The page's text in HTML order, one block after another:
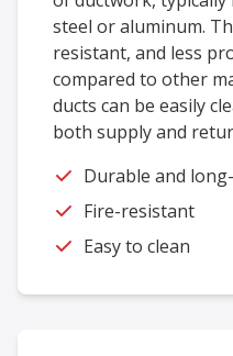
steel or aluminum.
resistant, and less
compared to other
ducts can be easily
both supply and
Durable and
Fire-resistant
Easy to clean